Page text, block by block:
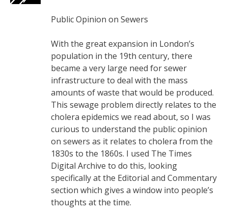
Public Opinion on Sewers
With the great expansion in London’s
population in the 19th century, there
became a very large need for sewer
infrastructure to deal with the mass
amounts of waste that would be produced.
This sewage problem directly relates to the
cholera epidemics we read about, so I was
curious to understand the public opinion
on sewers as it relates to cholera from the
1830s to the 1860s. I used The Times
Digital Archive to do this, looking
specifically at the Editorial and Commentary
section which gives a window into people’s
thoughts at the time.